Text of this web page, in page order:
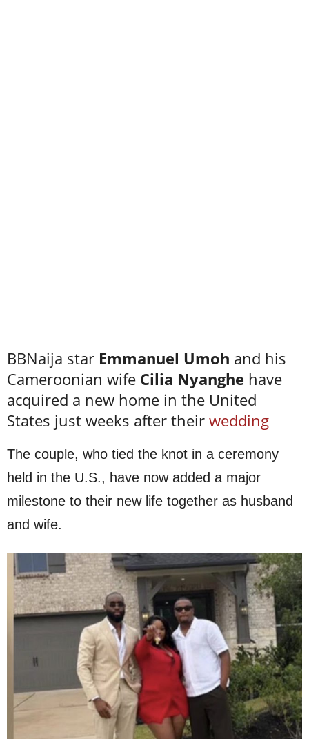
BBNaija star Emmanuel Umoh and his
Cameroonian wife Cilia Nyanghe have
acquired a new home in the United
States just weeks after their wedding
The couple, who tied the knot in a ceremony
held in the U.S., have now added a major
milestone to their new life together as husband
and wife.